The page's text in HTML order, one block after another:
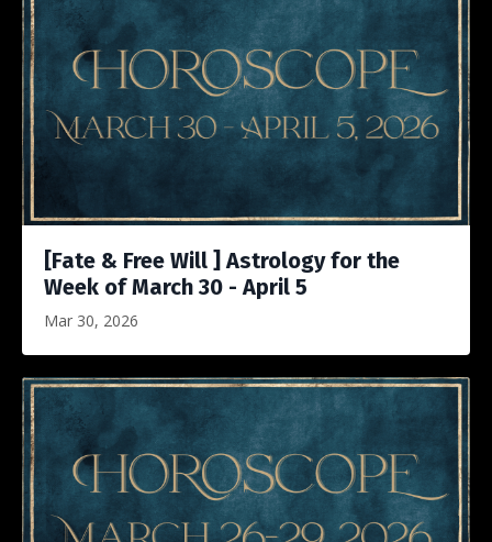
[Fate & Free Will ] Astrology for the
Week of March 30 - April 5
Mar 30, 2026